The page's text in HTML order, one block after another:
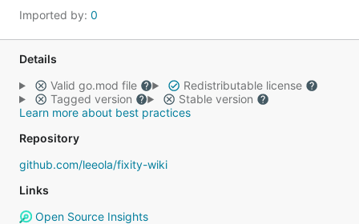
Imported by: 0
Details
Valid go.mod file
Redistributable license
Tagged version
Stable version
Learn more about best practices
Repository
github.com/leeola/fixity-wiki
Links
Open Source Insights